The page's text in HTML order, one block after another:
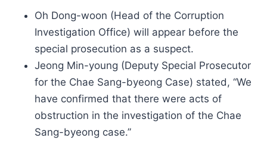
Oh Dong-woon (Head of the Corruption
Investigation Office) will appear before the
special prosecution as a suspect.
Jeong Min-young (Deputy Special Prosecutor
for the Chae Sang-byeong Case) stated, “We
have confirmed that there were acts of
obstruction in the investigation of the Chae
Sang-byeong case.”